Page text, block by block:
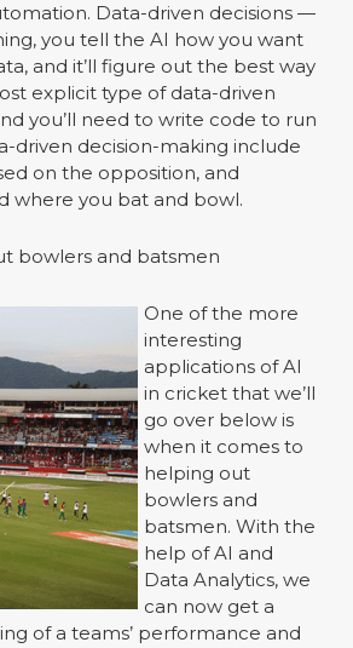
Data-driven decisions —
you tell the AI how you want
and it’ll figure out the best way
explicit type of data-driven
you’ll need to write code to run
driven decision-making include
on the opposition, and
where you bat and bowl.
bowlers and batsmen
One of the more
interesting
applications of AI
in cricket that we’ll
go over below is
when it comes to
helping out
bowlers and
batsmen. With the
help of AI and
Data Analytics, we
can now get a
of a teams’ performance and